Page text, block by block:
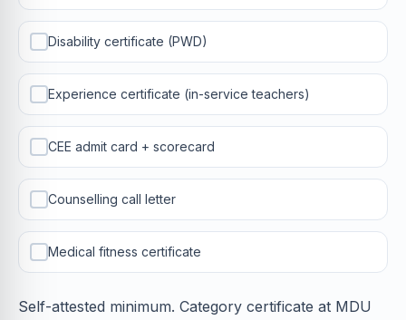
Disability certificate (PWD)
Experience certificate (in-service teachers)
CEE admit card + scorecard
Counselling call letter
Medical fitness certificate
Self-attested minimum. Category certificate at MDU